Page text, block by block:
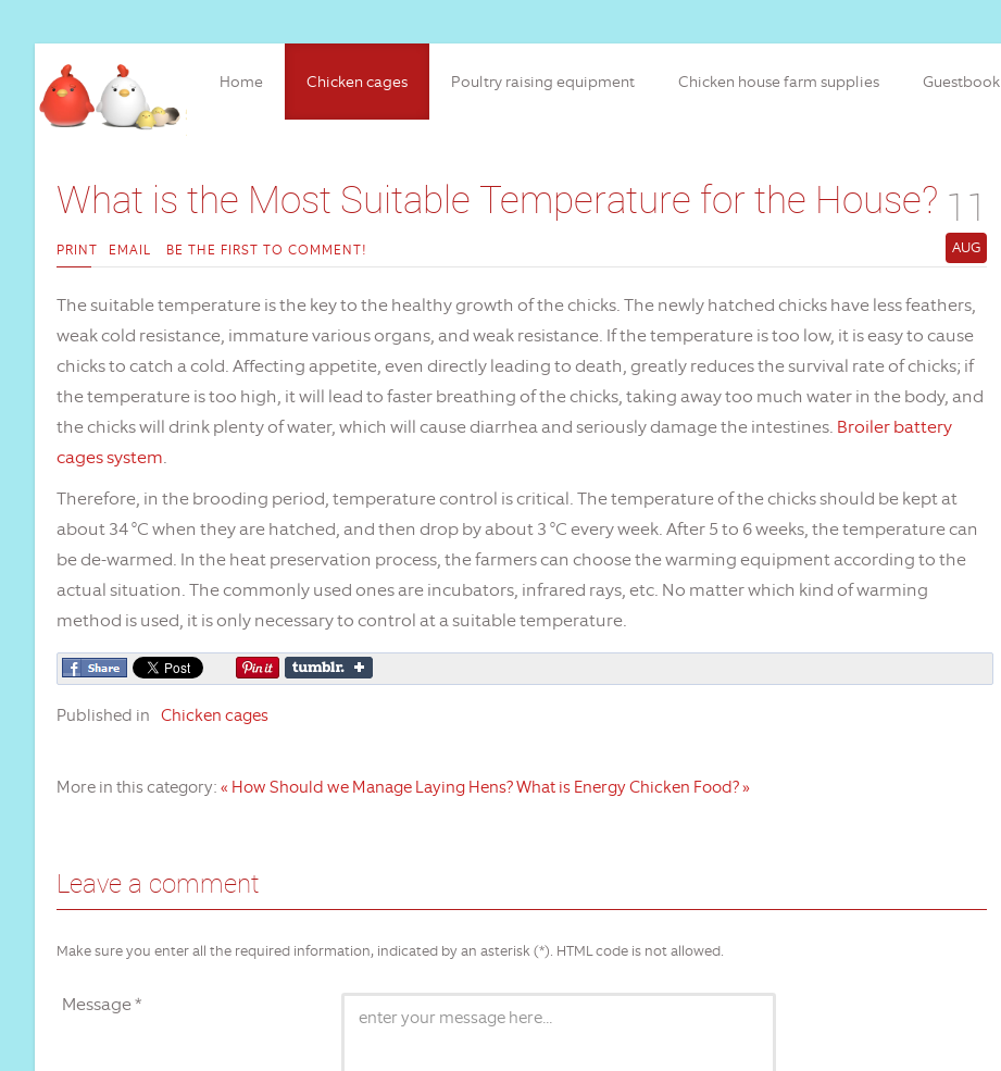
Home Chicken cages Poultry raising equipment Chicken house farm supplies Guestbook
11
AUG
What is the Most Suitable Temperature for the House?
PRINT EMAIL BE THE FIRST TO COMMENT!
The suitable temperature is the key to the healthy growth of the chicks. The newly hatched chicks have less feathers,
weak cold resistance, immature various organs, and weak resistance. If the temperature is too low, it is easy to cause
chicks to catch a cold. Affecting appetite, even directly leading to death, greatly reduces the survival rate of chicks; if
the temperature is too high, it will lead to faster breathing of the chicks, taking away too much water in the body, and
the chicks will drink plenty of water, which will cause diarrhea and seriously damage the intestines. Broiler battery
cages system.
Therefore, in the brooding period, temperature control is critical. The temperature of the chicks should be kept at
about 34 °C when they are hatched, and then drop by about 3 °C every week. After 5 to 6 weeks, the temperature can
be de-warmed. In the heat preservation process, the farmers can choose the warming equipment according to the
actual situation. The commonly used ones are incubators, infrared rays, etc. No matter which kind of warming
method is used, it is only necessary to control at a suitable temperature.
Published in Chicken cages
More in this category: « How Should we Manage Laying Hens?What is Energy Chicken Food? »
Leave a comment
Make sure you enter all the required information, indicated by an asterisk (*). HTML code is not allowed.
Message *